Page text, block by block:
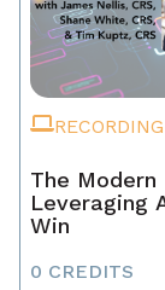
RECORDING
The
Leveraging
Win
0 CREDITS